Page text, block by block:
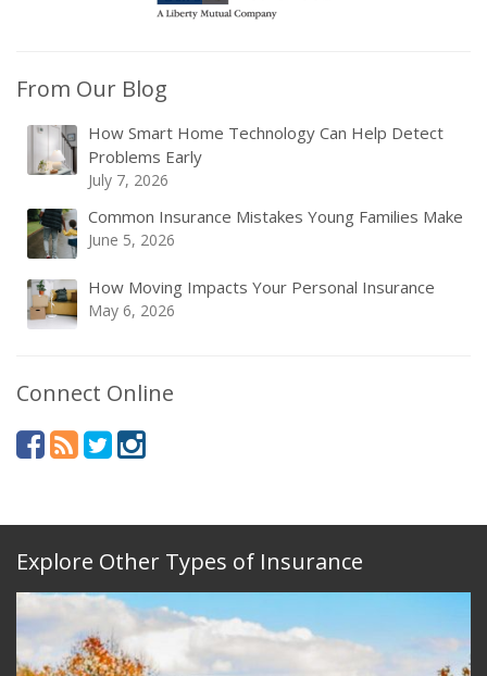
From Our Blog
How Smart Home Technology Can Help Detect
Problems Early
July 7, 2026
Common Insurance Mistakes Young Families Make
June 5, 2026
How Moving Impacts Your Personal Insurance
May 6, 2026
Connect Online
Explore Other Types of Insurance